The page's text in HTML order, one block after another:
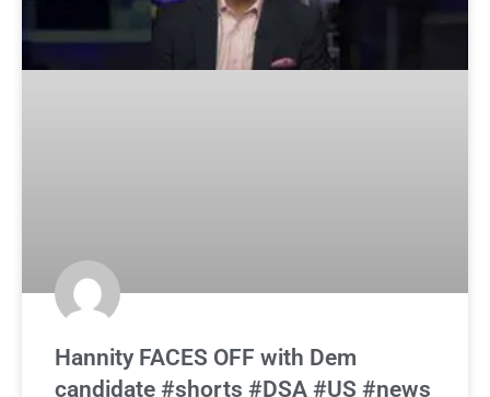
Hannity FACES OFF with Dem
candidate #shorts #DSA #US #news